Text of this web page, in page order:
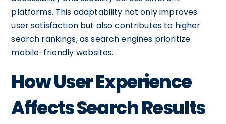
platforms. This adaptability not only improves
user satisfaction but also contributes to higher
search rankings, as search engines prioritize
mobile-friendly websites.
How User Experience
Affects Search Results